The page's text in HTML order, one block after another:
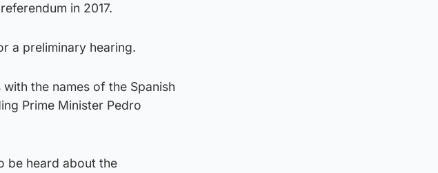
in 2017.
a preliminary hearing.
the names of the Spanish
Prime Minister Pedro
be heard about the